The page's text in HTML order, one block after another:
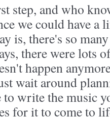
step, and who
we could have a
is, there's so
there were lots
happen
wait around
to write the music
for it to come to